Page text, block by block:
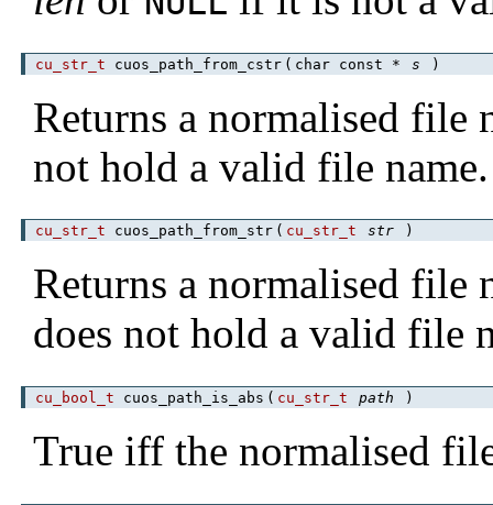
cu_str_t cuos_path_from_cstr ( char const * s )
Returns a normalised file
not hold a valid file name.
cu_str_t cuos_path_from_str ( cu_str_t str )
Returns a normalised file
does not hold a valid file
cu_bool_t cuos_path_is_abs ( cu_str_t path )
True iff the normalised